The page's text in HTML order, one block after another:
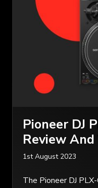
Pioneer DJ
Review
1st August 2023
The Pioneer DJ